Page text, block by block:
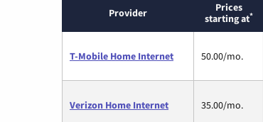
Provider
Prices
starting at*
T-Mobile Home Internet 50.00/mo.
Verizon Home Internet 35.00/mo.